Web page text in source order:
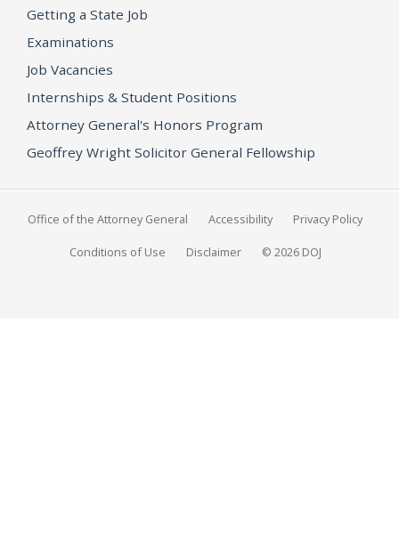
Getting a State Job
Examinations
Job Vacancies
Internships & Student Positions
Attorney General's Honors Program
Geoffrey Wright Solicitor General Fellowship
Office of the Attorney General Accessibility Privacy Policy
Conditions of Use Disclaimer © 2026 DOJ